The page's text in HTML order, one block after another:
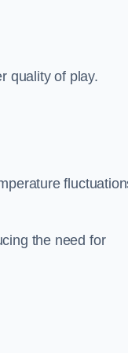
quality of play.
the need for